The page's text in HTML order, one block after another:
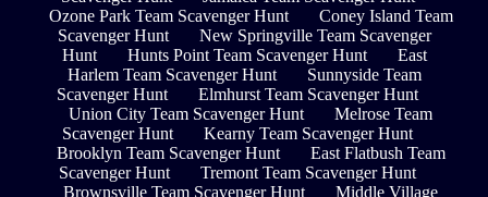
Ozone Park Team Scavenger Hunt
Coney Island Team
Scavenger Hunt
New Springville Team Scavenger
Hunt
Hunts Point Team Scavenger Hunt
East
Harlem Team Scavenger Hunt
Sunnyside Team
Scavenger Hunt
Elmhurst Team Scavenger Hunt
Union City Team Scavenger Hunt
Melrose Team
Scavenger Hunt
Kearny Team Scavenger Hunt
Brooklyn Team Scavenger Hunt
East Flatbush Team
Scavenger Hunt
Tremont Team Scavenger Hunt
Brownsville Team Scavenger Hunt
Middle Village